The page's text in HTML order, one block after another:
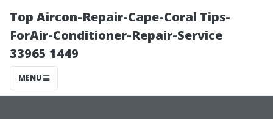
Top Aircon-Repair-Cape-Coral Tips-
ForAir-Conditioner-Repair-Service
33965 1449
MENU